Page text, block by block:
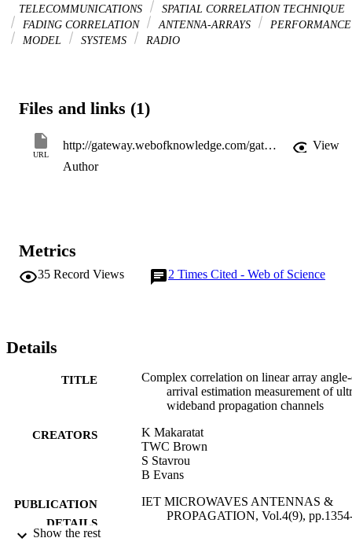
TELECOMMUNICATIONS
SPATIAL CORRELATION TECHNIQUE
FADING CORRELATION
ANTENNA-ARRAYS
PERFORMANCE
MODEL
SYSTEMS RADIO
Files and links (1)
URL
http://gateway.webofknowledge.com/gateway/Gateway.cgi?GWVersion=2&SrcApp=PARTNER_APP&SrcAuth=LinksAMR&KeyUT=WOS:000282065200025&DestLinkType=FullRecord&DestApp=ALL_WOS&UsrCustomerID=11d2a86992e85fb529977dad66a846d5
View
Author
Metrics
35 Record Views 2 Times Cited - Web of Science
Details
TITLE
Complex correlation on linear array
arrival estimation measurement of
wideband propagation channels
CREATORS
K Makaratat
TWC Brown
S Stavrou
B Evans
PUBLICATION
DETAILS
IET MICROWAVES ANTENNAS &
PROPAGATION, Vol.4(9),
Show the rest